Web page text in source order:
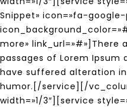
Snippet» icon=»fa-
more» link_url=»#»]There
passages of Lorem
have suffered alteration
humor.[/service][/
width=»1/3″][service